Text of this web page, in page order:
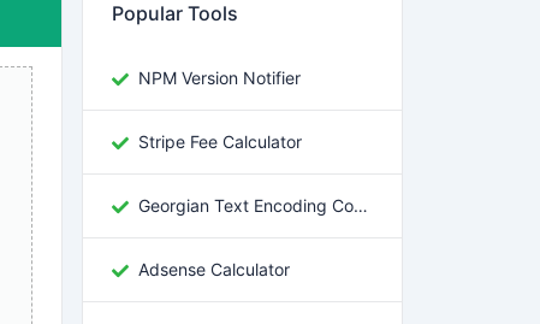
Popular Tools
NPM Version Notifier
Stripe Fee Calculator
Georgian Text Encoding Converter
Adsense Calculator